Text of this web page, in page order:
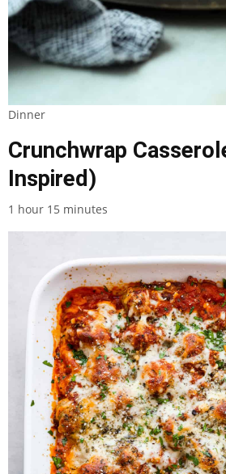
Dinner
Crunchwrap
Inspired)
1 hour 15 minutes